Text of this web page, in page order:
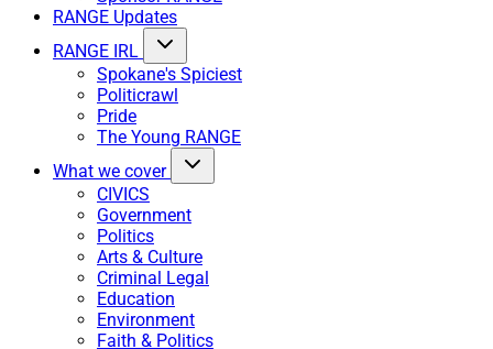
RANGE Updates
RANGE IRL
Spokane's Spiciest
Politicrawl
Pride
The Young RANGE
What we cover
CIVICS
Government
Politics
Arts & Culture
Criminal Legal
Education
Environment
Faith & Politics